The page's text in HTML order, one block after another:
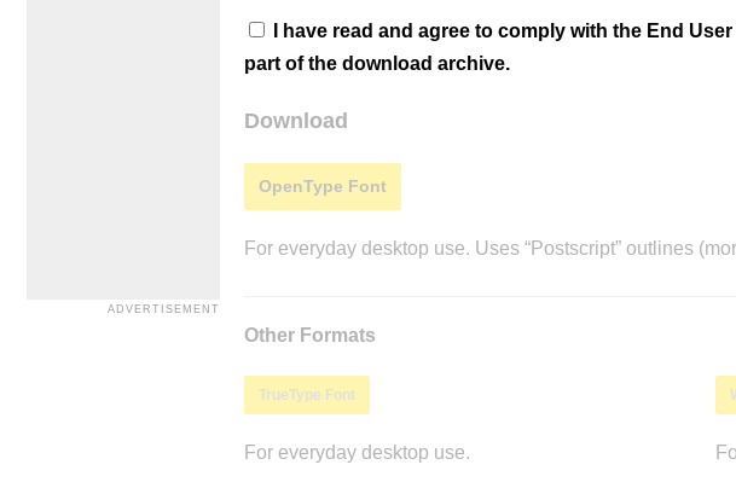
I have read and agree to comply with the End
part of the download archive.
Download
OpenType Font
For everyday desktop use. Uses “Postscript” outlines
Other Formats
TrueType Font
For everyday desktop use.